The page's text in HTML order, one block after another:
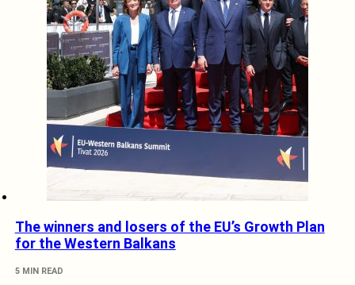
The winners and losers of the EU’s Growth Plan
for the Western Balkans
5 MIN READ